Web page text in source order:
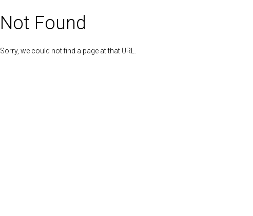
Not Found
Sorry, we could not find a page at that URL.